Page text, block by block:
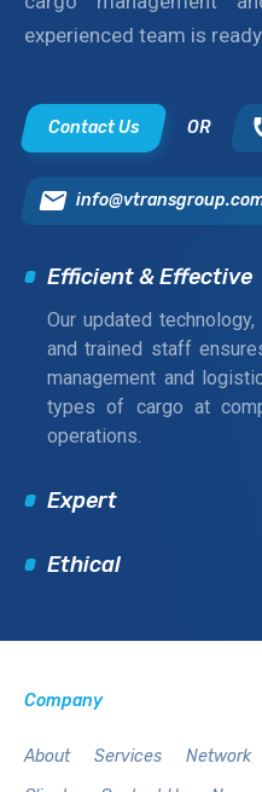
experienced team is
Contact Us OR
Efficient & Effective
Our updated
and trained staff
management and
types of cargo at
operations.
Expert
Ethical
Company
About Services Network